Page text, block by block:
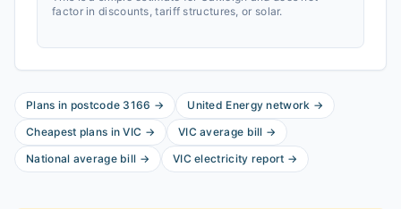
factor in discounts, tariff structures, or solar.
Plans in postcode 3166 → United Energy network →
Cheapest plans inVIC → VIC average bill →
National average bill → VIC electricity report →